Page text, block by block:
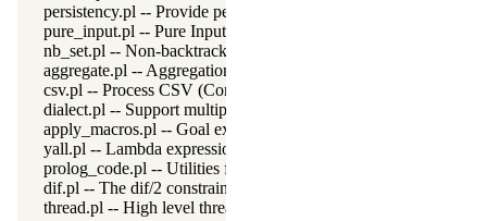
persistency.pl -- Provide persistent dynamic predicates
pure_input.pl -- Pure Input from files and streams
nb_set.pl -- Non-backtrackable sets
aggregate.pl -- Aggregation operators on backtrackable
csv.pl -- Process CSV (Comma-Separated Values) data
dialect.pl -- Support multiple Prolog dialects
apply_macros.pl -- Goal expansion rules to avoid meta-calling
yall.pl -- Lambda expressions
prolog_code.pl -- Utilities for reasoning about code
dif.pl -- The dif/2 constraint
thread.pl -- High level thread primitives